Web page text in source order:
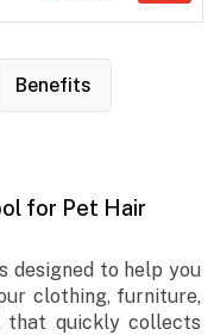
Benefits
for Pet Hair
designed to help you
clothing, furniture,
that quickly collects